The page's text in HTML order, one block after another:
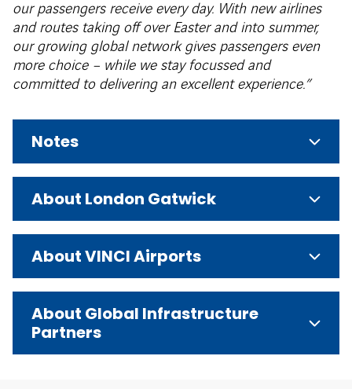
our passengers receive every day. With new airlines
and routes taking off over Easter and into summer,
our growing global network gives passengers even
more choice – while we stay focussed and
committed to delivering an excellent experience.”
Notes
About London Gatwick
About VINCI Airports
About Global Infrastructure
Partners